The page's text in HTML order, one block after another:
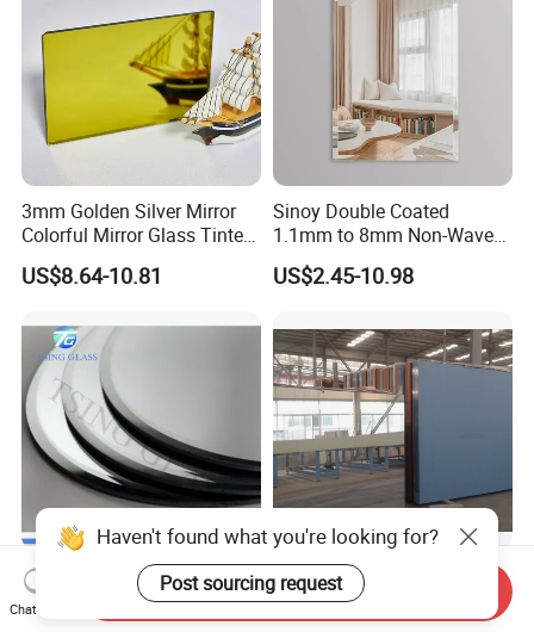
3mm Golden Silver Mirror
Colorful Mirror Glass Tinted
Glass for Decoration
US$8.64-10.81
Sinoy Double Coated
1.1mm to 8mm Non-Wave
Silver Coated Mirror Glass
Sheet Copper Free Silver
OEM
US$2.45-10.98
Solar/Tempered/Rear
View/Silver/Makeup/Lamp/
Standing/Full-Length Smart
1mm to 8mm Float Glass
Mirror - Dual/Single
Aluminum Coating High-
Haven't found what you're looking for?
Post sourcing request
Chat Now
Send Inquiry